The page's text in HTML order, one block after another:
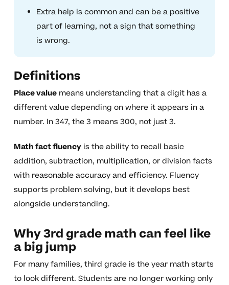
Extra help is common and can be a positive
part of learning, not a sign that something
is wrong.
Definitions
Place valuemeans understanding that a digit has a
different value depending on where it appears in a
number. In 347, the 3 means 300, not just 3.
Math fact fluencyis the ability to recall basic
addition, subtraction, multiplication, or division facts
with reasonable accuracy and efficiency. Fluency
supports problem solving, but it develops best
alongside understanding.
Why 3rd grade math can feel like
a big jump
For many families, third grade is the year math starts
to look different. Students are no longer working only